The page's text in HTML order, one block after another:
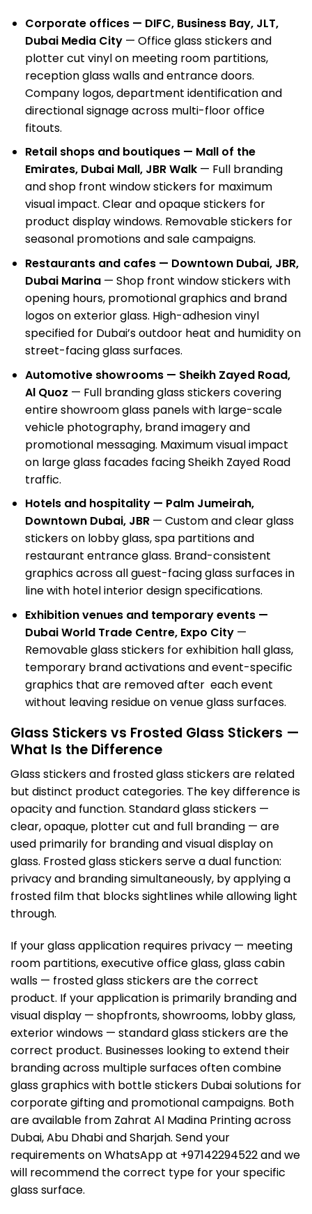
Corporate offices — DIFC, Business Bay, JLT,
Dubai Media City— Office glass stickers and
plotter cut vinyl on meeting room partitions,
reception glass walls and entrance doors.
Company logos, department identification and
directional signage across multi-floor office
fitouts.
Retail shops and boutiques — Mall of the
Emirates, Dubai Mall, JBR Walk— Full branding
and shop front window stickers for maximum
visual impact. Clear and opaque stickers for
product display windows. Removable stickers for
seasonal promotions and sale campaigns.
Restaurants and cafes — Downtown Dubai, JBR,
Dubai Marina— Shop front window stickers with
opening hours, promotional graphics and brand
logos on exterior glass. High-adhesion vinyl
specified for Dubai’s outdoor heat and humidity on
street-facing glass surfaces.
Automotive showrooms — Sheikh Zayed Road,
Al Quoz — Full branding glass stickers covering
entire showroom glass panels with large-scale
vehicle photography, brand imagery and
promotional messaging. Maximum visual impact
on large glass facades facing Sheikh Zayed Road
traffic.
Hotels and hospitality — Palm Jumeirah,
Downtown Dubai, JBR— Custom and clear glass
stickers on lobby glass, spa partitions and
restaurant entrance glass. Brand-consistent
graphics across all guest-facing glass surfaces in
line with hotel interior design specifications.
Exhibition venues and temporary events —
Dubai World Trade Centre, Expo City—
Removable glass stickers for exhibition hall glass,
temporary brand activations and event-specific
graphics that are removed after each event
without leaving residue on venue glass surfaces.
Glass Stickers vs Frosted Glass Stickers —
What Is the Difference
Glass stickers and frosted glass stickersare related
but distinct product categories. The key difference is
opacity and function. Standard glass stickers —
clear, opaque, plotter cut and full branding — are
used primarily for branding and visual display on
glass. Frosted glass stickers serve a dual function:
privacy and branding simultaneously, by applying a
frosted film that blocks sightlines while allowing light
through.
If your glass application requires privacy — meeting
room partitions, executive office glass, glass cabin
walls — frosted glass stickers are the correct
product. If your application is primarily branding and
visual display — shopfronts, showrooms, lobby glass,
exterior windows — standard glass stickers are the
correct product. Businesses looking to extend their
branding across multiple surfaces often combine
glass graphics with bottle stickers Dubaisolutions for
corporate gifting and promotional campaigns. Both
are available from Zahrat Al Madina Printing across
Dubai, Abu Dhabi and Sharjah. Send your
requirements on WhatsApp at +97142294522 and we
will recommend the correct type for your specific
glass surface.